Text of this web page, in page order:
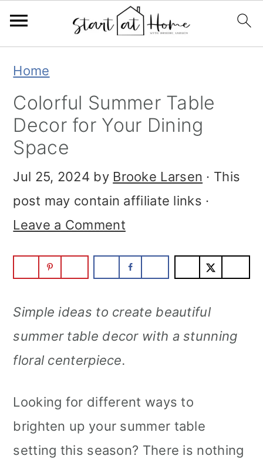
primary
navigation
main
content
primary
sidebar
Home
Colorful Summer Table
Decor for Your Dining
Space
Jul 25, 2024 by Brooke Larsen · This
post may contain affiliate links ·
Leave a Comment
Simple ideas to create beautiful
summer table decor with a stunning
floral centerpiece.
Looking for different ways to
brighten up your summer table
setting this season? There is nothing